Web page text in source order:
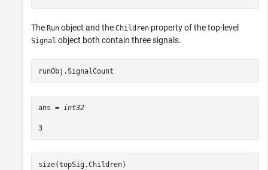
The Run object and the Children property of the top-level
Signal object both contain three signals.
runObj.SignalCount
ans = int32
3
size(topSig.Children)